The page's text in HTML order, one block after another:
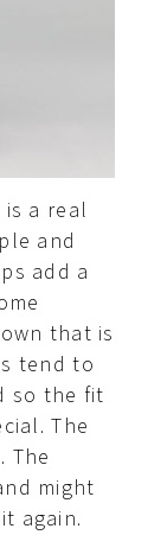
a real
and
add a
that is
tend to
so the fit
The
The
might
again.